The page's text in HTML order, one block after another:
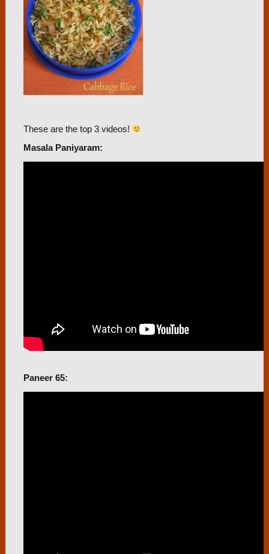
These are the top 3 videos!
Masala Paniyaram:
Paneer 65: